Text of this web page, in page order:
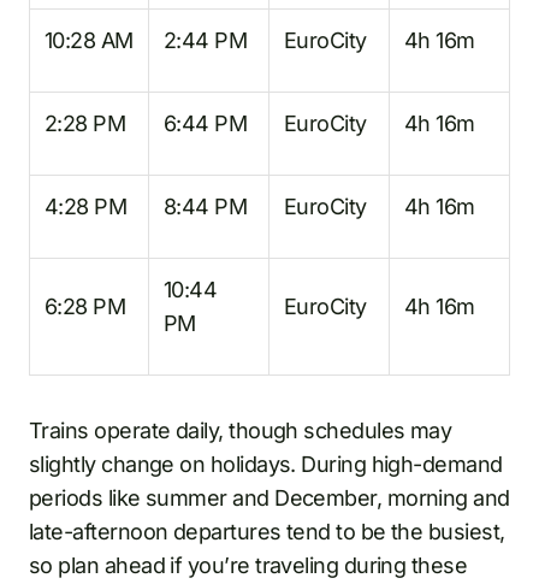
10:28 AM 2:44 PM EuroCity 4h 16m
2:28 PM 6:44 PM EuroCity 4h 16m
4:28 PM 8:44 PM EuroCity 4h 16m
6:28 PM
10:44
PM
EuroCity 4h 16m
Trains operate daily, though schedules may
slightly change on holidays. During high-demand
periods like summer and December, morning and
late-afternoon departures tend to be the busiest,
so plan ahead if you’re traveling during these